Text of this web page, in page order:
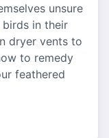
unsure
in their
dryer vents to
to remedy
feathered